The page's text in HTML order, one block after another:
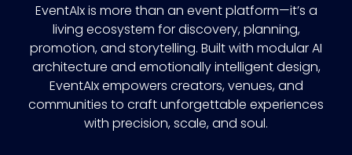
EventAIx is more than an event platform—it’s a
living ecosystem for discovery, planning,
promotion, and storytelling. Built with modular AI
architecture and emotionally intelligent design,
EventAIx empowers creators, venues, and
communities to craft unforgettable experiences
with precision, scale, and soul.